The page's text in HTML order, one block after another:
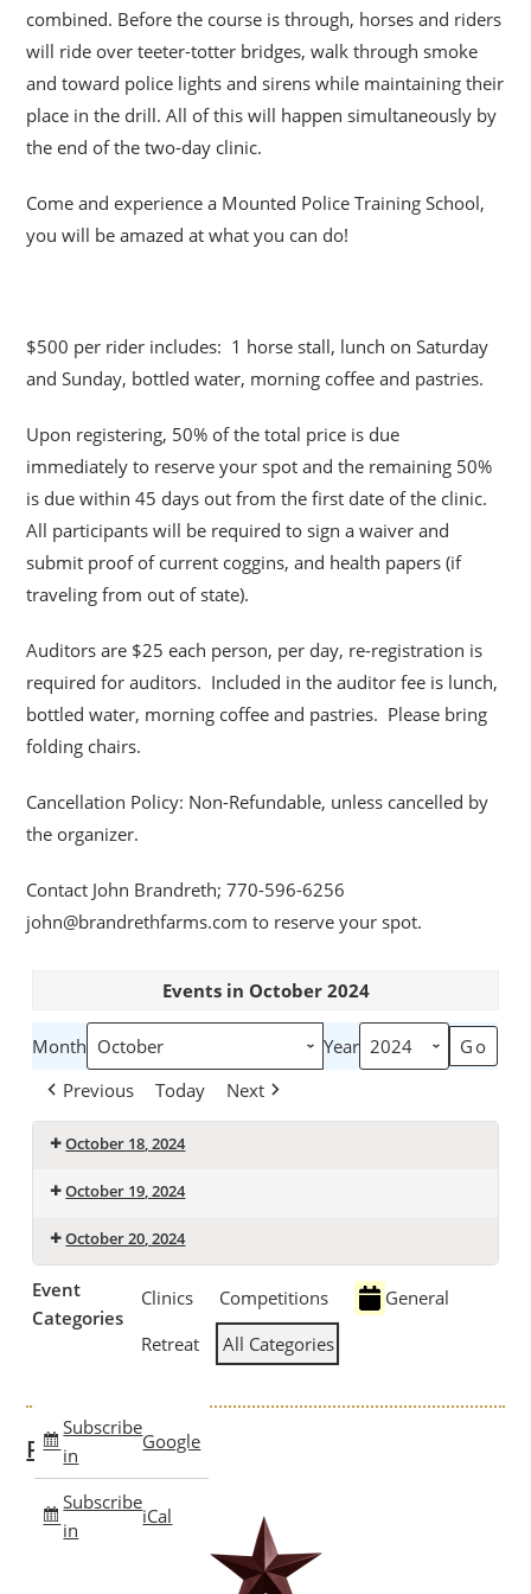
combined. Before the course is through, horses and riders
will ride over teeter-totter bridges, walk through smoke
and toward police lights and sirens while maintaining their
place in the drill. All of this will happen simultaneously by
the end of the two-day clinic.
Come and experience a Mounted Police Training School,
you will be amazed at what you can do!
$500 per rider includes: 1 horse stall, lunch on Saturday
and Sunday, bottled water, morning coffee and pastries.
Upon registering, 50% of the total price is due
immediately to reserve your spot and the remaining 50%
is due within 45 days out from the first date of the clinic.
All participants will be required to sign a waiver and
submit proof of current coggins, and health papers (if
traveling from out of state).
Auditors are $25 each person, per day, re-registration is
required for auditors. Included in the auditor fee is lunch,
bottled water, morning coffee and pastries. Please bring
folding chairs.
Cancellation Policy: Non-Refundable, unless cancelled by
the organizer.
Contact John Brandreth; 770-596-6256
john@brandrethfarms.com to reserve your spot.
Events in October 2024
Month
Year
Previous
Today Next
October 18, 2024
October 19, 2024
October 20, 2024
Event
Categories
Clinics Competitions
General
Retreat
All Categories
Subscribe
in
Google
Subscribe
in
iCal
Past Clinics